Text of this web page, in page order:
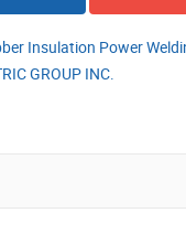
Insulation Power
GROUP INC.